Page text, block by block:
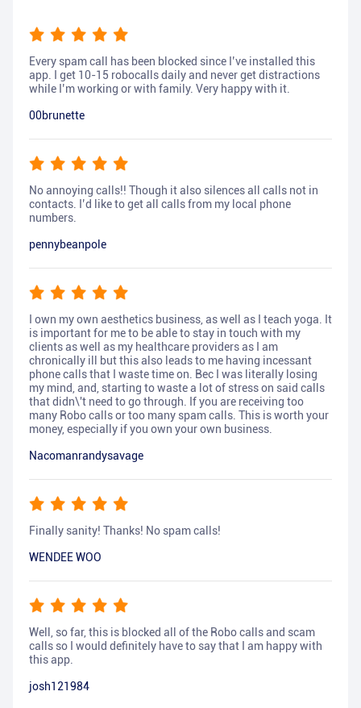
Every spam call has been blocked since I’ve installed this
app. I get 10-15 robocalls daily and never get distractions
while I’m working or with family. Very happy with it.
00brunette
No annoying calls!! Though it also silences all calls not in
contacts. I’d like to get all calls from my local phone
numbers.
pennybeanpole
I own my own aesthetics business, as well as I teach yoga. It
is important for me to be able to stay in touch with my
clients as well as my healthcare providers as I am
chronically ill but this also leads to me having incessant
phone calls that I waste time on. Bec I was literally losing
my mind, and, starting to waste a lot of stress on said calls
that didn\'t need to go through. If you are receiving too
many Robo calls or too many spam calls. This is worth your
money, especially if you own your own business.
Nacomanrandysavage
Finally sanity! Thanks! No spam calls!
WENDEE WOO
Well, so far, this is blocked all of the Robo calls and scam
calls so I would definitely have to say that I am happy with
this app.
josh121984